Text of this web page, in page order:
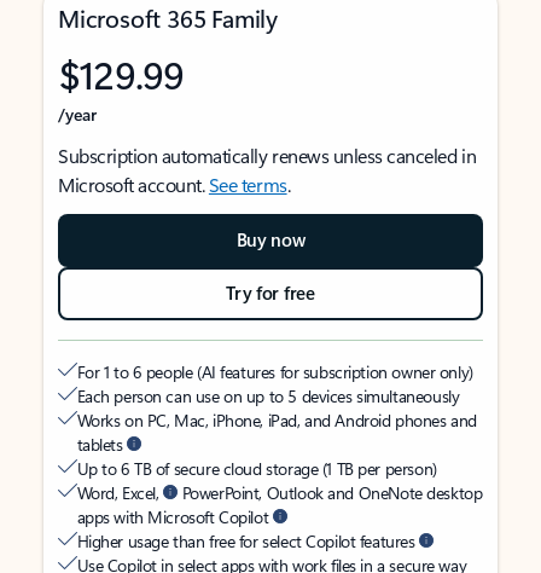
Microsoft 365 Family
$129.99
/year
Subscription automatically renews unless canceled in
Microsoft account.See terms.
Buy now
Try for free
For 1 to 6 people (AI features for subscription owner only)
Each person can use on up to 5 devices simultaneously
Works on PC, Mac, iPhone, iPad, and Android phones and
tablets
Up to 6 TB of secure cloud storage (1 TB per person)
Word, Excel,
PowerPoint, Outlook and OneNote desktop
apps with Microsoft Copilot
Higher usage than free for select Copilot features
Use Copilot in select apps with work files in a secure way